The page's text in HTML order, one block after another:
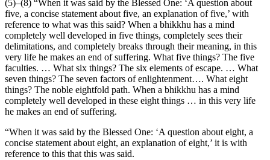
(5)–(8) “When it was said by the Blessed One: ‘A question about
five, a concise statement about five, an explanation of five,’ with
reference to what was this said? When a bhikkhu has a mind
completely well developed in five things, completely sees their
delimitations, and completely breaks through their meaning, in this
very life he makes an end of suffering. What five things? The five
faculties. … What six things? The six elements of escape. … What
seven things? The seven factors of enlightenment…. What eight
things? The noble eightfold path. When a bhikkhu has a mind
completely well developed in these eight things … in this very life
he makes an end of suffering.
“When it was said by the Blessed One: ‘A question about eight, a
concise statement about eight, an explanation of eight,’ it is with
reference to this that this was said.